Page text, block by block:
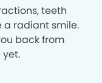
teeth
a radiant smile.
back from
yet.